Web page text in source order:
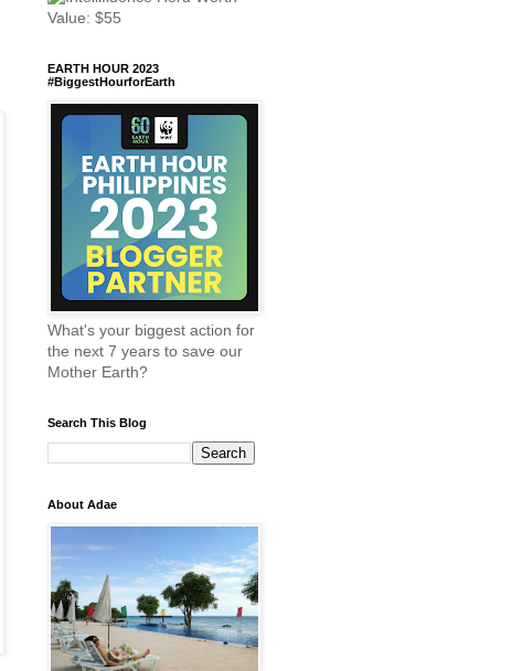
EARTH HOUR 2023
#BiggestHourforEarth
What's your biggest action for
the next 7 years to save our
Mother Earth?
Search This Blog
About Adae